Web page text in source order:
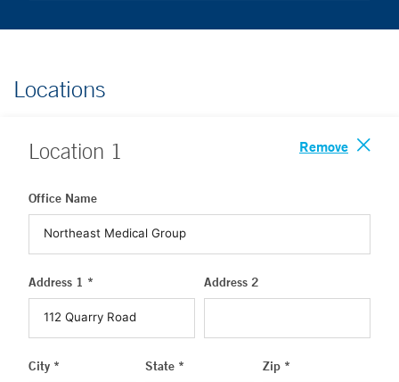
Locations
Location 1 Remove
Office Name
Address 1 * Address 2
City * State * Zip *